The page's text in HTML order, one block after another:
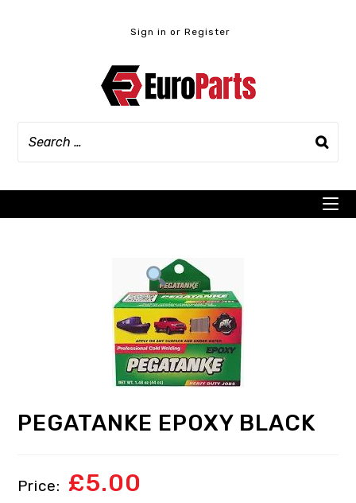
Sign in or Register
PEGATANKE EPOXY BLACK
£5.00